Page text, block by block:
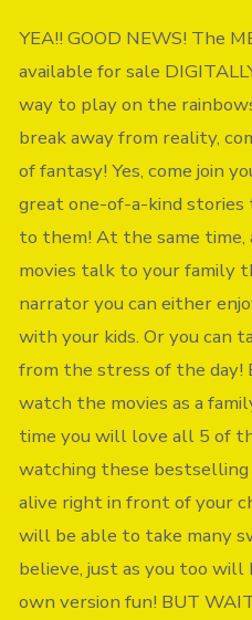
YEA!! GOOD NEWS! The
available for sale
way to play on the
break away from reality,
of fantasy! Yes, come join
great one-of-a-kind stories
to them! At the same
movies talk to your family
narrator you can either
with your kids. Or you can
from the stress of the
watch the movies as a
time you will love all 5 of
watching these bestselling
alive right in front of your
will be able to take many
believe, just as you too
own version fun! BUT